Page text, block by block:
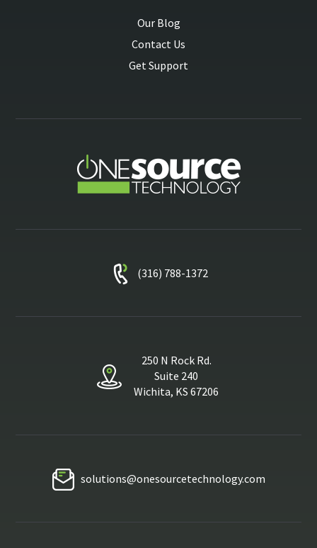
Our Blog
Contact Us
Get Support
(316) 788-1372
250 N Rock Rd.
Suite 240
Wichita, KS 67206
solutions@onesourcetechnology.com